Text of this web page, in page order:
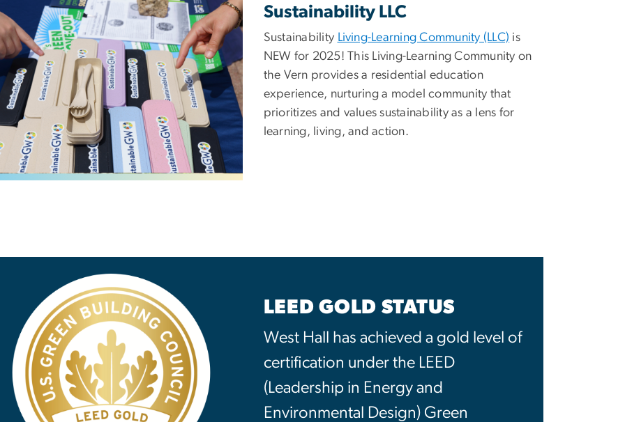
Sustainability LLC
Sustainability Living-Learning Community (LLC) is
NEW for 2025! This Living-Learning Community on
the Vern provides a residential education
experience, nurturing a model community that
prioritizes and values sustainability as a lens for
learning, living, and action.
LEED GOLD STATUS
West Hall has achieved a gold level of
certification under the LEED
(Leadership in Energy and
Environmental Design) Green